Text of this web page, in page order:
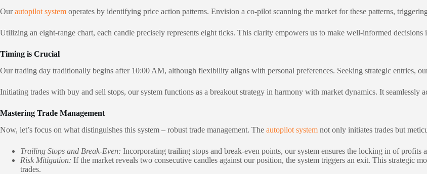
Ourautopilot system operates by identifying price action patterns. Envision a co-pilot scanning the market for these patterns,
Utilizing an eight-range chart, each candle precisely represents eight ticks. This clarity empowers us to make well-informed
Timing is Crucial
Our trading day traditionally begins after 10:00 AM, although flexibility aligns with personal preferences. Seeking strategic entries,
Initiating trades with buy and sell stops, our system functions as a breakout strategy in harmony with market dynamics. It seamlessly
Mastering Trade Management
Now, let’s focus on what distinguishes this system – robust trade management. The autopilot system not only initiates trades but
Trailing Stops and Break-Even: Incorporating trailing stops and break-even points, our system ensures the locking in of profits
Risk Mitigation: If the market reveals two consecutive candles against our position, the system triggers an exit. This strategic
trades.